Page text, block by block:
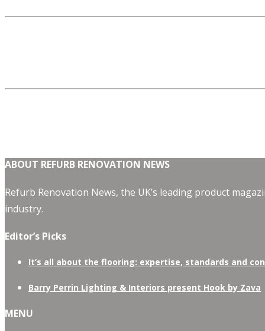
ABOUT REFURB RENOVATION NEWS
Refurb Renovation News, the UK’s leading product
industry.
Editor’s Picks
It’s all about the flooring: expertise, standards and
Barry Perrin Lighting & Interiors present Hook by Zava
MENU